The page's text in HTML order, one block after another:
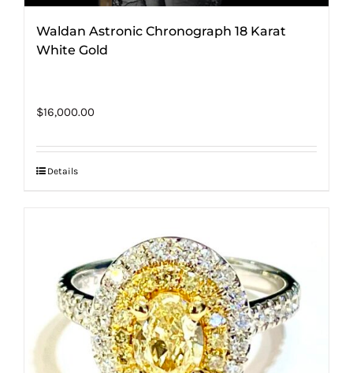
Waldan Astronic Chronograph 18 Karat
White Gold
$16,000.00
Details